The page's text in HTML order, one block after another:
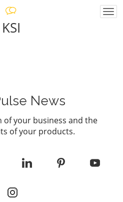
KSI
News
your business and the
of your products.